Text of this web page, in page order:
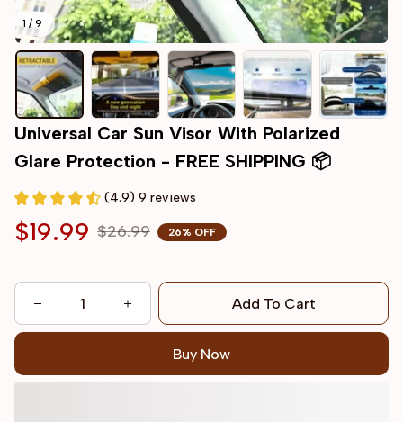
1 / 9
Universal Car Sun Visor With Polarized
Glare Protection - FREE SHIPPING 📦
(4.9) 9 reviews
$19.99 $26.99 26% OFF
Add To Cart
Buy Now